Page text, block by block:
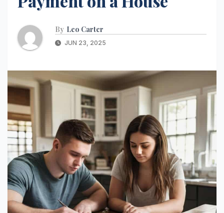
By Leo Carter
JUN 23, 2025